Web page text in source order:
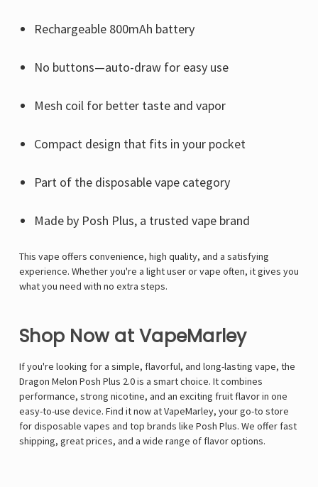
Rechargeable 800mAh battery
No buttons—auto-draw for easy use
Mesh coil for better taste and vapor
Compact design that fits in your pocket
Part of the disposable vape category
Made by Posh Plus, a trusted vape brand
This vape offers convenience, high quality, and a satisfying
experience. Whether you're a light user or vape often, it gives you
what you need with no extra steps.
Shop Now at VapeMarley
If you're looking for a simple, flavorful, and long-lasting vape, the
Dragon Melon Posh Plus 2.0 is a smart choice. It combines
performance, strong nicotine, and an exciting fruit flavor in one
easy-to-use device. Find it now at VapeMarley, your go-to store
for disposable vapes and top brands like Posh Plus. We offer fast
shipping, great prices, and a wide range of flavor options.